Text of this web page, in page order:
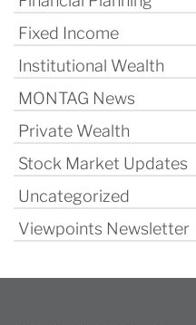
Fixed Income
Institutional Wealth
MONTAG News
Private Wealth
Stock Market Updates
Uncategorized
Viewpoints Newsletter